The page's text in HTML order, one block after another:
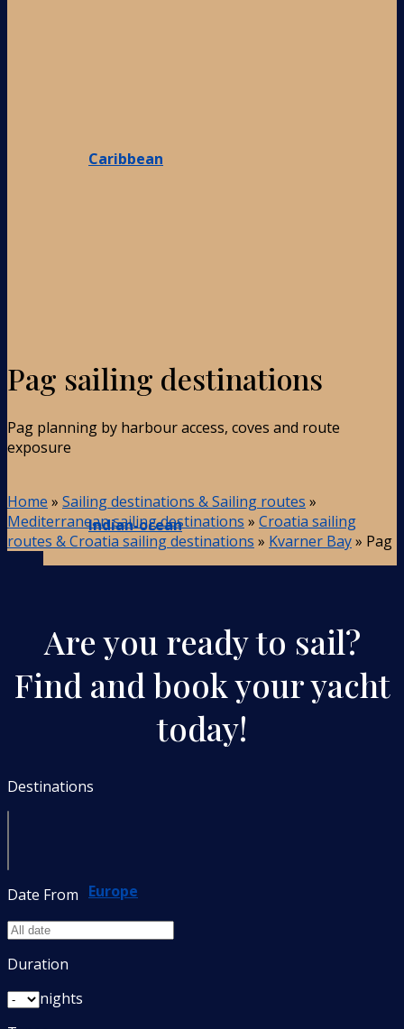
Caribbean
Indian-ocean
Europe
Pag sailing destinations
Pag planning by harbour access, coves and route
exposure
Home » Sailing destinations & Sailing routes »
Mediterranean sailing destinations » Croatia sailing
routes & Croatia sailing destinations » Kvarner Bay» Pag
Are you ready to sail?
Find and book your yacht
today!
Destinations
Date From
Duration
nights